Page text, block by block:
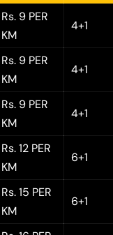
Rs. 9 PER
KM
4+1
Rs. 9 PER
KM
4+1
Rs. 9 PER
KM
4+1
Rs. 12 PER
KM
6+1
Rs. 15 PER
KM
6+1